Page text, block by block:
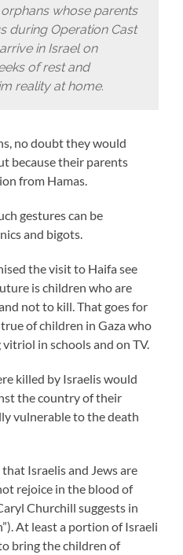
whose parents
during Operation Cast
in Israel on
of rest and
reality at home.
no doubt they would
because their parents
from Hamas.
gestures can be
and bigots.
the visit to Haifa see
is children who are
not to kill. That goes for
of children in Gaza who
in schools and on TV.
killed by Israelis would
the country of their
vulnerable to the death
Israelis and Jews are
rejoice in the blood of
Churchill suggests in
At least a portion of Israeli
bring the children of